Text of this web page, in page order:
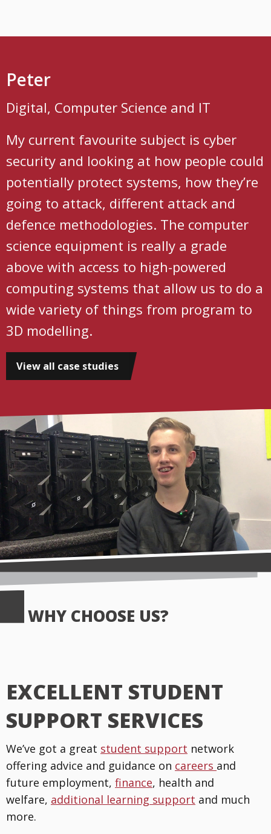
Peter
Digital, Computer Science and IT
My current favourite subject is cyber
security and looking at how people could
potentially protect systems, how they’re
going to attack, different attack and
defence methodologies. The computer
science equipment is really a grade
above with access to high-powered
computing systems that allow us to do a
wide variety of things from program to
3D modelling.
View all case studies
WHY CHOOSE US?
EXCELLENT STUDENT
SUPPORT SERVICES
We’ve got a great student support network
offering advice and guidance on careers and
future employment, finance, health and
welfare, additional learning support and much
more.